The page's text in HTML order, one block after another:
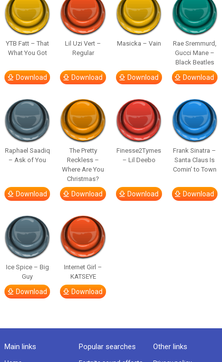
YTB Fatt – That
What You Got
Download
Lil Uzi Vert –
Regular
Download
Masicka – Vain
Download
Rae Sremmurd,
Gucci Mane –
Black Beatles
Download
Raphael Saadiq
– Ask of You
Download
The Pretty
Reckless –
Where Are You
Christmas?
Download
Finesse2Tymes
– Lil Deebo
Download
Frank Sinatra –
Santa Claus Is
Comin’ to Town
Download
Ice Spice – Big
Guy
Download
Internet Girl –
KATSEYE
Download
Main links Popular searches Other links